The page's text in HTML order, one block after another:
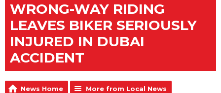
WRONG-WAY RIDING
LEAVES BIKER SERIOUSLY
INJURED IN DUBAI
ACCIDENT
News Home More from Local News